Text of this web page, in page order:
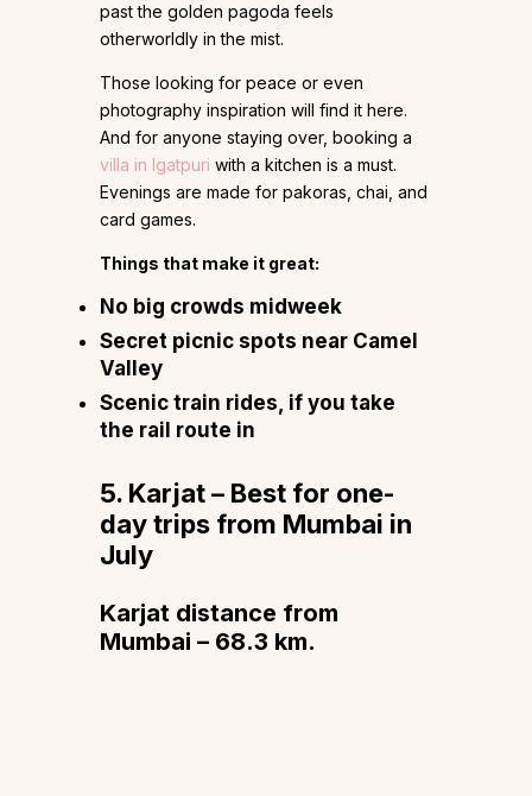
past the golden pagoda feels
otherworldly in the mist.
Those looking for peace or even
photography inspiration will find it here.
And for anyone staying over, booking a
villa in Igatpuri with a kitchen is a must.
Evenings are made for pakoras, chai, and
card games.
Things that make it great:
No big crowds midweek
Secret picnic spots near Camel
Valley
Scenic train rides, if you take
the rail route in
5. Karjat – Best for one-
day trips from Mumbai in
July
Karjat distance from
Mumbai – 68.3 km.